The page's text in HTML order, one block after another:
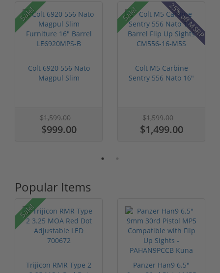
Sale!
Colt 6920 556 Nato
Magpul Slim
$1,599.00
$999.00
Sale! 25% off MSRP
Colt M5 Carbine
Sentry 556 Nato 16"
$1,599.00
$1,499.00
Popular Items
Sale!
Trijicon RMR Type 2
Panzer Han9 6.5"